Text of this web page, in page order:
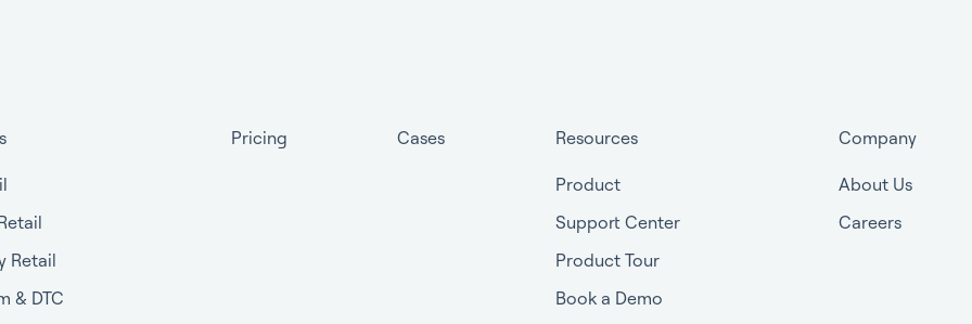
Retail
& DTC
Pricing Cases Resources
Product
Support Center
Product Tour
Book a Demo
Company
About Us
Careers